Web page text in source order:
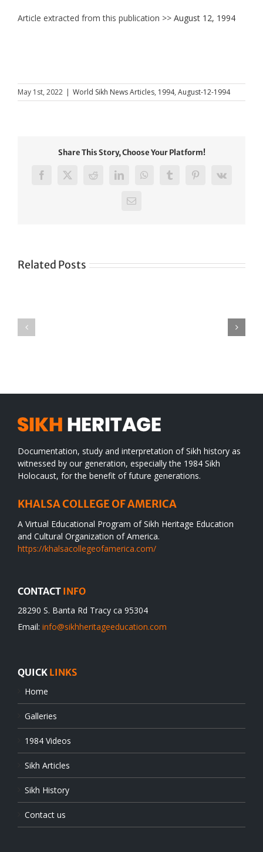
Article extracted from this publication >> August 12, 1994
May 1st, 2022 | World Sikh News Articles, 1994, August-12-1994
Share This Story, Choose Your Platform!
Facebook
X RedditLinkedInWhatsAppTumblrPinterest
Vk
Email
Related Posts
Documentation, study and interpretation of Sikh history as
witnessed by our generation, especially the 1984 Sikh
Holocaust, for the benefit of future generations.
KHALSA COLLEGE OF AMERICA
A Virtual Educational Program of Sikh Heritage Education
and Cultural Organization of America.
https://khalsacollegeofamerica.com/
CONTACT INFO
28290 S. Banta Rd Tracy ca 95304
Email: info@sikhheritageeducation.com
QUICK LINKS
Home
Galleries
1984 Videos
Sikh Articles
Sikh History
Contact us